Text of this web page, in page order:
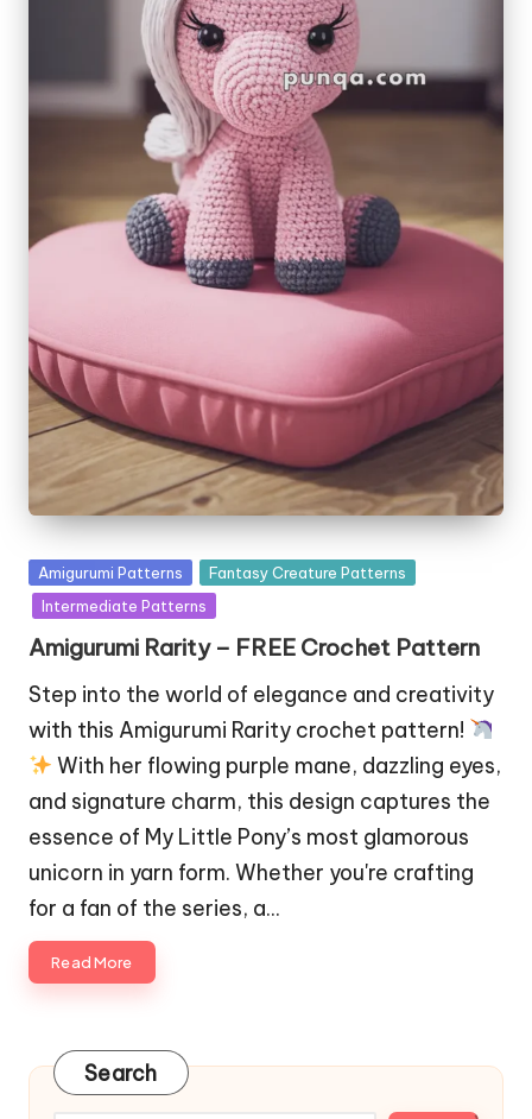
Posted
in
Amigurumi Patterns
Fantasy Creature Patterns
Intermediate Patterns
Amigurumi Rarity – FREE Crochet Pattern
Step into the world of elegance and creativity
with this Amigurumi Rarity crochet pattern!
With her flowing purple mane, dazzling eyes,
and signature charm, this design captures the
essence of My Little Pony’s most glamorous
unicorn in yarn form. Whether you're crafting
for a fan of the series, a…
Read More
Search